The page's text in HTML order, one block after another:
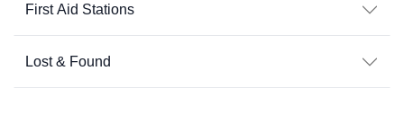
First Aid Stations
Lost & Found